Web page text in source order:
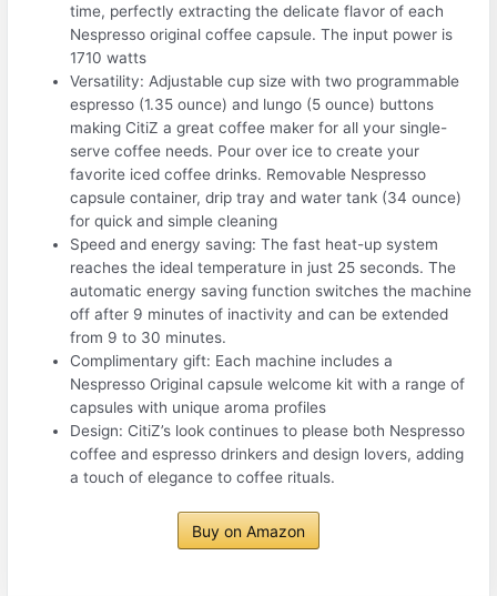
time, perfectly extracting the delicate flavor of each
Nespresso original coffee capsule. The input power is
1710 watts
Versatility: Adjustable cup size with two programmable
espresso (1.35 ounce) and lungo (5 ounce) buttons
making CitiZ a great coffee maker for all your single-
serve coffee needs. Pour over ice to create your
favorite iced coffee drinks. Removable Nespresso
capsule container, drip tray and water tank (34 ounce)
for quick and simple cleaning
Speed and energy saving: The fast heat-up system
reaches the ideal temperature in just 25 seconds. The
automatic energy saving function switches the machine
off after 9 minutes of inactivity and can be extended
from 9 to 30 minutes.
Complimentary gift: Each machine includes a
Nespresso Original capsule welcome kit with a range of
capsules with unique aroma profiles
Design: CitiZ’s look continues to please both Nespresso
coffee and espresso drinkers and design lovers, adding
a touch of elegance to coffee rituals.
Buy on Amazon